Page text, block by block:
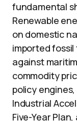
fundamental
Renewable
on domestic
imported
against
commodity
policy
Industrial
Five-Year